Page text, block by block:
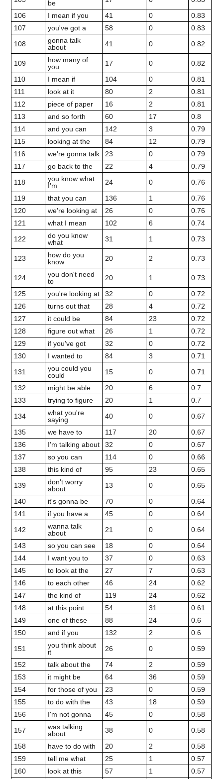
be
106
I mean if you 41 0
0.83
107
you've got a 58 0
0.83
108
gonna talk
about
41 0 0.82
109
how many of
you
17 0
0.82
110
I mean if 104 0
0.81
111
look at it 80 2
0.81
112
piece of paper 16 2
0.81
113
and so forth 60 17
0.8
114
and you can 142 3
0.79
115
looking at the 84 12
0.79
116
we're gonna talk 23 0
0.79
117
go back to the 22 4
0.79
118
you know what
I'm
24 0
0.76
119
that you can 136 1
0.76
120
we're looking at 26 0
0.76
121
what I mean 102 6
0.74
122
do you know
what
31 1 0.73
123
how do you
know
20 2 0.73
124
you don't need
to
20 1
0.73
125
you're looking at 32 0
0.72
126
turns out that 28 4
0.72
127
it could be 84 23
0.72
128
figure out what 26 1
0.72
129
if you've got 32 0
0.72
130
I wanted to 84 3
0.71
131
you could you
could
15 0
0.71
132
might be able 20 6
0.7
133
trying to figure 20 1
0.7
134
what you're
saying
40 0
0.67
135
we have to 117 20
0.67
136
I'm talking about 32 0
0.67
137
so you can 114 0
0.66
138
this kind of 95 23
0.65
139
don't worry
about
13 0
0.65
140
it's gonna be 70 0
0.64
141
if you have a 45 0
0.64
142
wanna talk
about
21 0
0.64
143
so you can see 18 0
0.64
144
I want you to 37 0
0.63
145
to look at the 27 7
0.63
146
to each other 46 24
0.62
147
the kind of 119 24
0.62
148
at this point 54 31
0.61
149
one of these 88 24
0.6
150
and if you 132 2
0.6
151
you think about
it
26 0
0.59
152
talk about the 74 2
0.59
153
it might be 64 36
0.59
154
for those of you 23 0
0.59
155
to do with the 43 18
0.59
156
I'm not gonna 45 0
0.58
157
was talking
about
38 0
0.58
158
have to do with 20 2
0.58
159
tell me what 25 1
0.57
160
look at this 57 1
0.57